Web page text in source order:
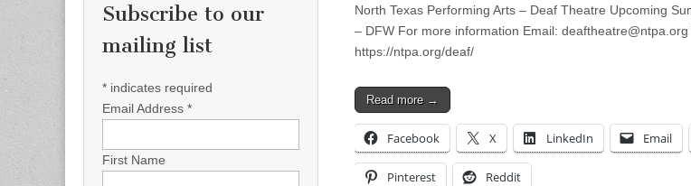
North Texas Performing Arts – Deaf Theatre Upcoming
– DFW For more information Email: deaftheatre@ntpa.org
https://ntpa.org/deaf/
Read more →
Facebook X LinkedIn Email
Pinterest Reddit
Subscribe to our
mailing list
* indicates required
Email Address *
First Name